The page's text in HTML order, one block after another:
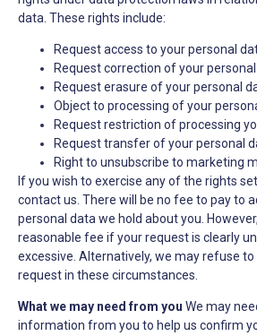
data. These rights include:
Request access to your personal
Request correction of your personal
Request erasure of your personal
Object to processing of your
Request restriction of processing
Request transfer of your personal
Right to unsubscribe to marketing
If you wish to exercise any of the rights
contact us. There will be no fee to pay to
personal data we hold about you.
reasonable fee if your request is clearly
excessive. Alternatively, we may refuse
request in these circumstances.
What we may need from you We may
information from you to help us confirm